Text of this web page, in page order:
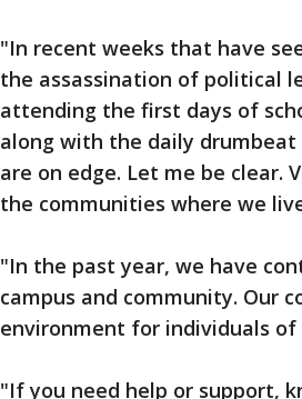
"In recent weeks that have
the assassination of political
attending the first days of
along with the daily
are on edge. Let me be clear.
the communities where we
"In the past year, we have
campus and community. Our
environment for individuals
"If you need help or support,